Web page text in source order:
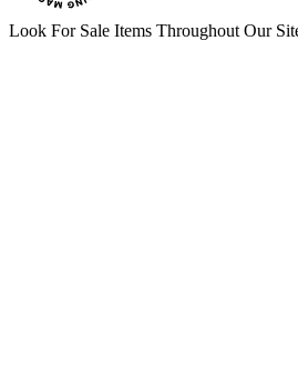
Look For Sale Items Throughout Our